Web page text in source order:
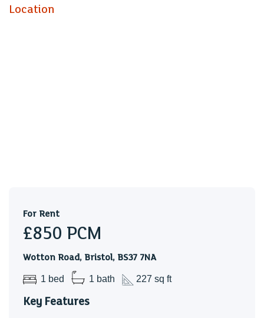
a COUNTRYSIDE LOCATION to the SHORT TERM rental
Location
For Rent
£850 PCM
Wotton Road, Bristol, BS37 7NA
1 bed 1 bath 227 sq ft
Key Features